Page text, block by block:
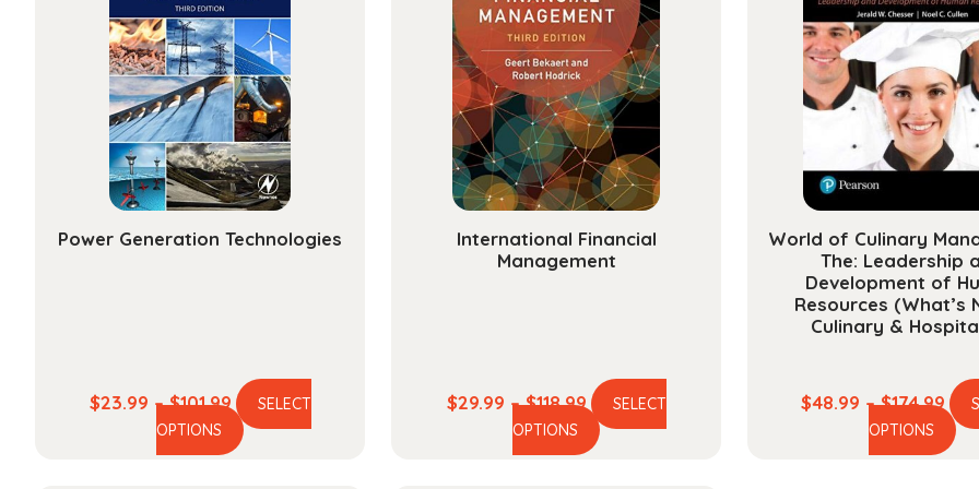
Power Generation Technologies
$23.99 – $101.99Price
range:
$23.99
SELECT
OPTIONS
This
International Financial
Management
$29.99 – $118.99Price
range:
$29.99
SELECT
OPTIONS
This
World of Culinary
The: Leadership
Development of
Resources (What’s
Culinary &
$48.99 – $174.99
OPTIONS